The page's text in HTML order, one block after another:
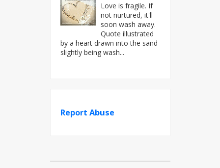
Love is fragile. If
not nurtured, it'll
soon wash away.
Quote illustrated
by a heart drawn into the sand
slightly being wash...
Report Abuse